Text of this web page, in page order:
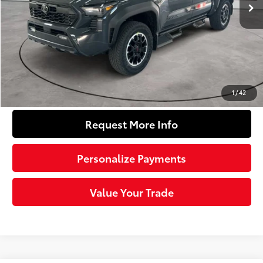
1/42
Total SRP
$57,649
Dealer Adjustment:
-$3,804
Doc Fee
Sloane Price74 $54,335
Click To Call
Request More Info
Personalize Payments
Value Your Trade